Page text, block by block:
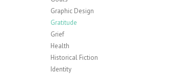
Graphic Design
Gratitude
Grief
Health
Historical Fiction
Identity